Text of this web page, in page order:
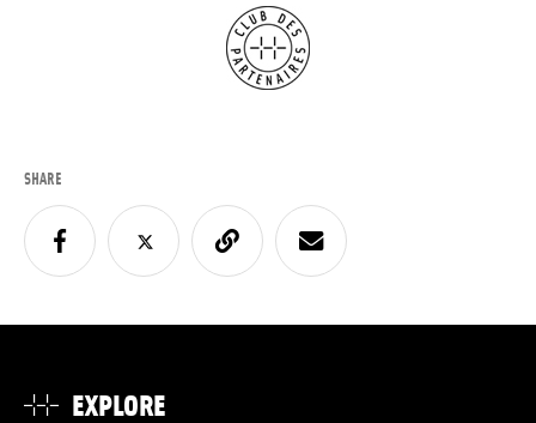
SHARE
EXPLORE